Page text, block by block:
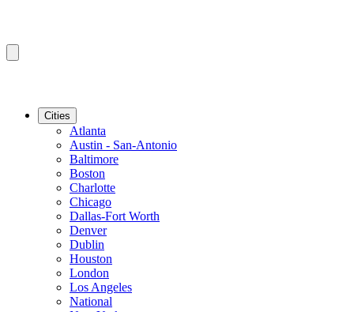
Cities
Atlanta
Austin - San-Antonio
Baltimore
Boston
Charlotte
Chicago
Dallas-Fort Worth
Denver
Dublin
Houston
London
Los Angeles
National